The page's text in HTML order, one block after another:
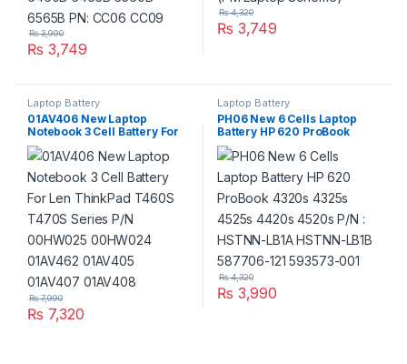
₨ 3,749
₨3,990 ₨ 3,749
₨4,320
Laptop Battery
01AV406 New Laptop
Notebook 3 Cell Battery For
Len ThinkPad T460S T470S
Series P/N 00HW025
00HW024 01AV462 01AV405
01AV407 01AV408
₨ 7,320
₨7,990
Laptop Battery
PH06 New 6 Cells Laptop
Battery HP 620 ProBook
4320s 4325s 4525s 4420s
4520s P/N : HSTNN-LB1A
HSTNN-LB1B 587706-121
593573-001
₨ 3,990
₨4,320